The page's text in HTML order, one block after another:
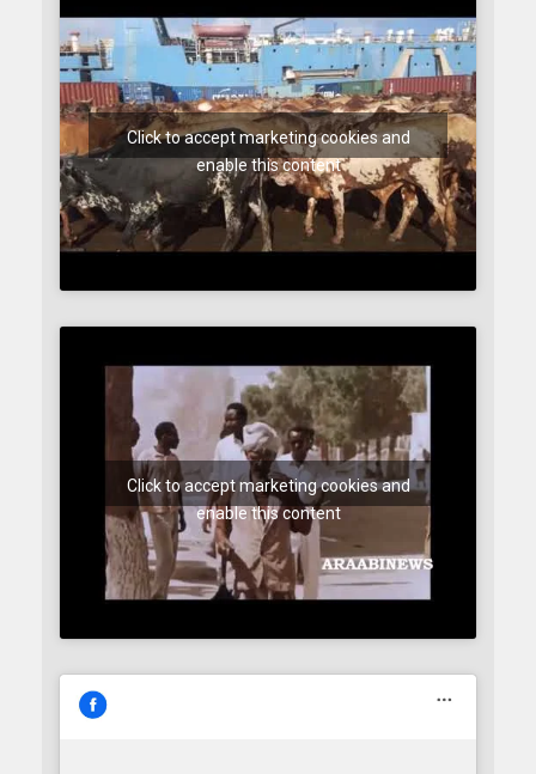
Click to accept marketing cookies and
enable this content
Click to accept marketing cookies and
enable this content